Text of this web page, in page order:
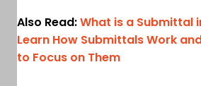
Also Read:What is a Submittal
Learn How Submittals Work
to Focus on Them